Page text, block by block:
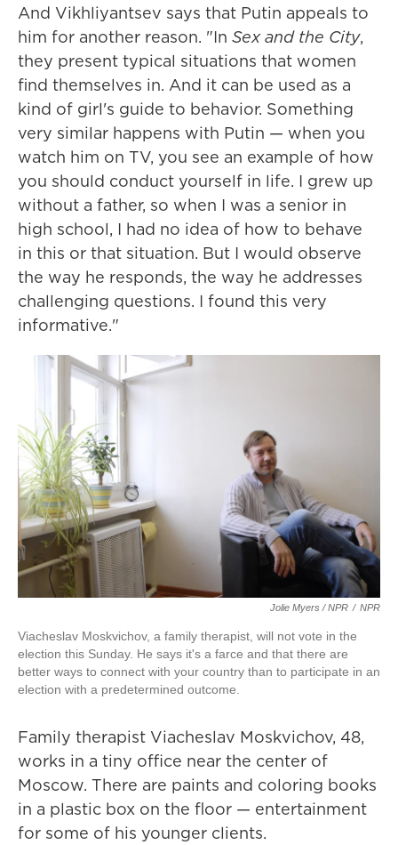
And Vikhliyantsev says that Putin appeals to
him for another reason. "In Sex and the City,
they present typical situations that women
find themselves in. And it can be used as a
kind of girl's guide to behavior. Something
very similar happens with Putin — when you
watch him on TV, you see an example of how
you should conduct yourself in life. I grew up
without a father, so when I was a senior in
high school, I had no idea of how to behave
in this or that situation. But I would observe
the way he responds, the way he addresses
challenging questions. I found this very
informative."
Jolie Myers / NPR / NPR
Viacheslav Moskvichov, a family therapist, will not vote in the
election this Sunday. He says it's a farce and that there are
better ways to connect with your country than to participate in an
election with a predetermined outcome.
Family therapist Viacheslav Moskvichov, 48,
works in a tiny office near the center of
Moscow. There are paints and coloring books
in a plastic box on the floor — entertainment
for some of his younger clients.